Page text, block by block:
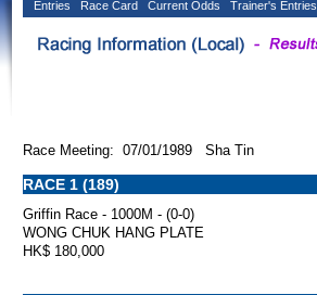
Entries Race Card Current Odds Trainer's Entries
Race Meeting: 07/01/1989 Sha Tin
RACE 1 (189)
Griffin Race - 1000M - (0-0)
WONG CHUK HANG PLATE
HK$ 180,000